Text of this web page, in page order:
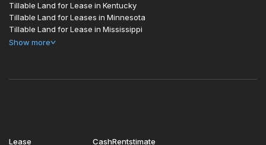
Tillable Land for Lease in Kentucky
Tillable Land for Leases in Minnesota
Tillable Land for Lease in Mississippi
Show more
Lease CashRentstimate